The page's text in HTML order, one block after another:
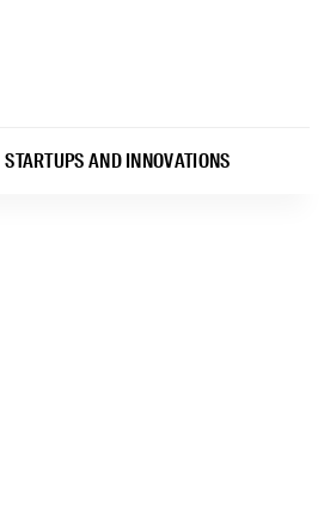
STARTUPS AND INNOVATIONS